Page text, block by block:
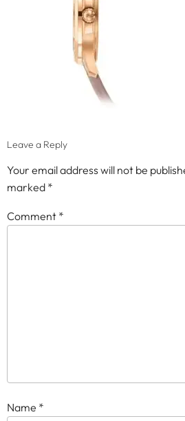
Leave a Reply
Your email address will not be
marked *
Comment *
Name *